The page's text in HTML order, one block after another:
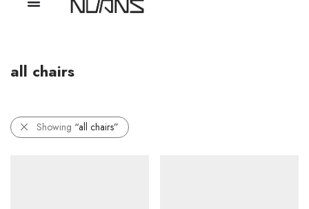
all chairs
Showing “all chairs”